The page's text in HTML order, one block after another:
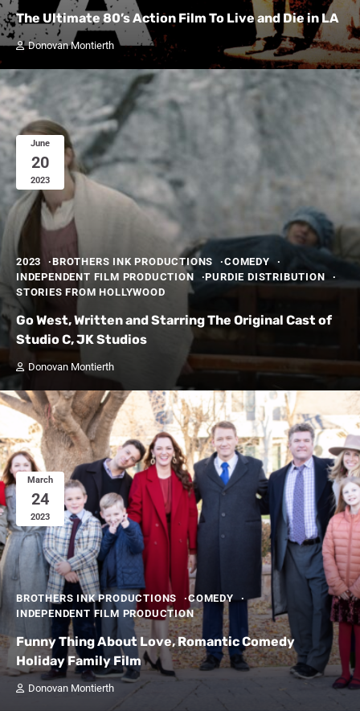
The Ultimate 80’s Action Film To Live and Die in LA
Donovan Montierth
June
20
2023
2023 BROTHERS INK PRODUCTIONS
COMEDY
INDEPENDENT FILM PRODUCTION
PURDIE DISTRIBUTION
STORIES FROM HOLLYWOOD
Go West, Written and Starring The Original Cast of
Studio C, JK Studios
Donovan Montierth
March
24
2023
BROTHERS INK PRODUCTIONS
COMEDY
INDEPENDENT FILM PRODUCTION
Funny Thing About Love, Romantic Comedy
Holiday Family Film
Donovan Montierth